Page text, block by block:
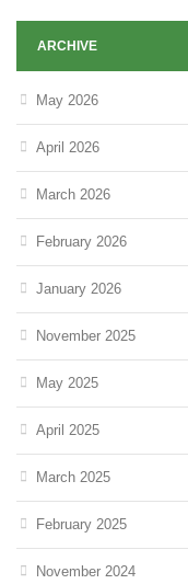
ARCHIVE
May 2026
April 2026
March 2026
February 2026
January 2026
November 2025
May 2025
April 2025
March 2025
February 2025
November 2024